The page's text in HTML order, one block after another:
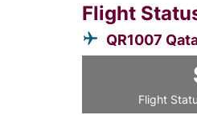
Flight
QR1007
Flight